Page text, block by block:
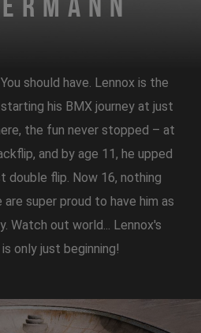
should have. Lennox is the
his BMX journey at just
the fun never stopped – at
and by age 11, he upped
double flip. Now 16, nothing
are super proud to have him as
Watch out world... Lennox's
only just beginning!